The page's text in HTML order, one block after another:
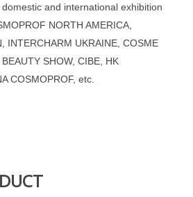
and international exhibition
NORTH AMERICA,
INTERCHARM UKRAINE, COSME
SHOW, CIBE, HK
COSMOPROF, etc.